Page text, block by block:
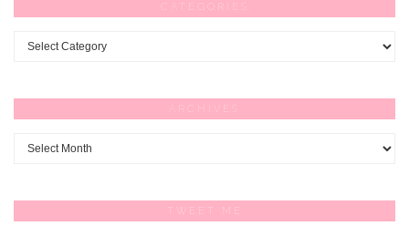
CATEGORIES
Categories
ARCHIVES
Archives
TWEET ME